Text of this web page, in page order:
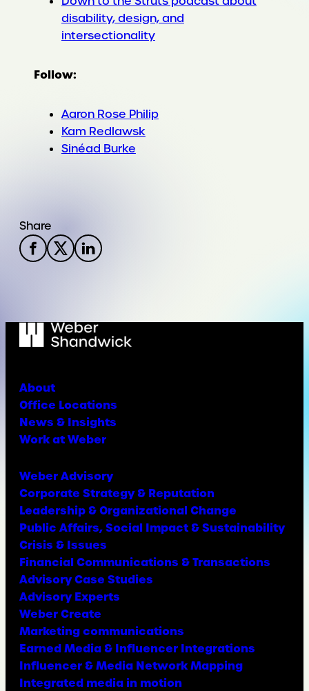
disability, design, and
intersectionality
Follow:
Aaron Rose Philip
Kam Redlawsk
Sinéad Burke
Share
About
Office Locations
News & Insights
Work at Weber
Weber Advisory
Corporate Strategy & Reputation
Leadership & Organizational Change
Public Affairs, Social Impact & Sustainability
Crisis & Issues
Financial Communications & Transactions
Advisory Case Studies
Advisory Experts
Weber Create
Marketing communications
Earned Media & Influencer Integrations
Influencer & Media Network Mapping
Integrated media in motion